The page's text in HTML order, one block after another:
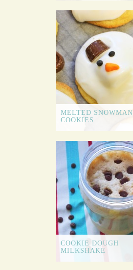
MELTED SNOWMAN
COOKIES
COOKIE DOUGH
MILKSHAKE